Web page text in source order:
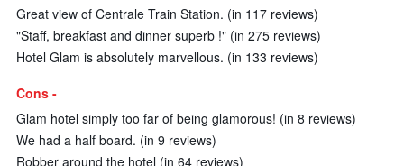
Great view of Centrale Train Station. (in 117 reviews)
"Staff, breakfast and dinner superb !" (in 275 reviews)
Hotel Glam is absolutely marvellous. (in 133 reviews)
Cons -
Glam hotel simply too far of being glamorous! (in 8 reviews)
We had a half board. (in 9 reviews)
Robber around the hotel (in 64 reviews)